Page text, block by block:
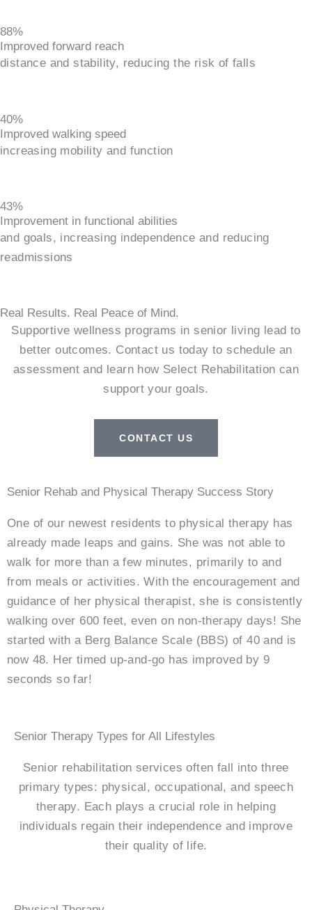
88%
Improved forward reach
distance and stability, reducing the risk of falls
40%
Improved walking speed
increasing mobility and function
43%
Improvement in functional abilities
and goals, increasing independence and reducing
readmissions
Real Results. Real Peace of Mind.
Supportive wellness programs in senior living lead to
better outcomes. Contact us today to schedule an
assessment and learn how Select Rehabilitation can
support your goals.
CONTACT US
Senior Rehab and Physical Therapy Success Story
One of our newest residents to physical therapy has
already made leaps and gains. She was not able to
walk for more than a few minutes, primarily to and
from meals or activities. With the encouragement and
guidance of her physical therapist, she is consistently
walking over 600 feet, even on non-therapy days! She
started with a Berg Balance Scale (BBS) of 40 and is
now 48. Her timed up-and-go has improved by 9
seconds so far!
Senior Therapy Types for All Lifestyles
Senior rehabilitation services often fall into three
primary types: physical, occupational, and speech
therapy. Each plays a crucial role in helping
individuals regain their independence and improve
their quality of life.